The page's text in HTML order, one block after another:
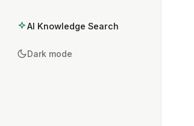
AI Knowledge Search
Dark mode